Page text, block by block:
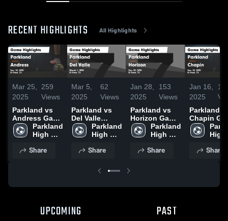
RECENT HIGHLIGHTS All Highlights
Mar 25,
2025
259
Views
Parkland vs
Andress Game
Highlights -
Jan. 18, 2025
Parkland
High
Share
Mar 5,
2025
62
Views
Parkland vs
Del Valle
Game
Highlights -
Parkland
High
Share
Jan 28,
2025
153
Views
Parkland vs
Horizon Game
Highlights -
Jan. 25, 2025
Parkland
High
Share
Jan 16,
2025
Parkland vs
Chapin Game
Highlights
Jan. 10,High
Share
UPCOMING PAST